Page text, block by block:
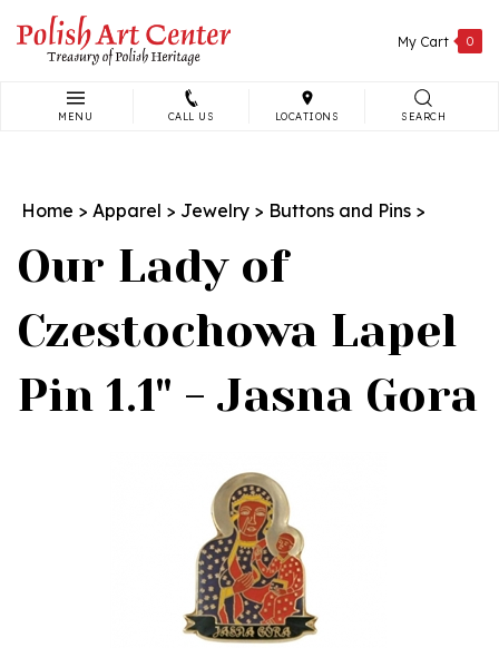
content
My Cart 0
MENU CALL US LOCATIONS SEARCH
Home > Apparel > Jewelry > Buttons and Pins >
Our Lady of
Czestochowa Lapel
Pin 1.1" - Jasna Gora